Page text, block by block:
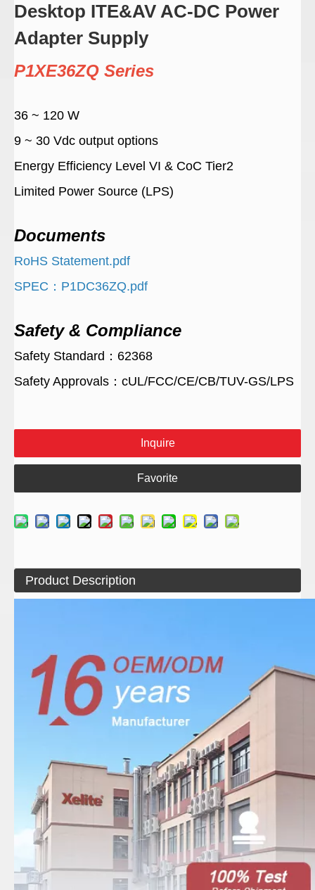
Desktop ITE&AV AC-DC Power
Adapter Supply
P1XE36ZQ Series
36 ~ 120 W
9 ~ 30 Vdc output options
Energy Efficiency Level VI & CoC Tier2
Limited Power Source (LPS)
Documents
RoHS Statement.pdf
SPEC：P1DC36ZQ.pdf
Safety & Compliance
Safety Standard：62368
Safety Approvals：cUL/FCC/CE/CB/TUV-GS/LPS
Inquire
Favorite
Product Description